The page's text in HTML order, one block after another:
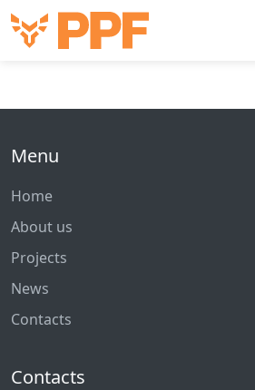
Menu
Home
About us
Projects
News
Contacts
Contacts